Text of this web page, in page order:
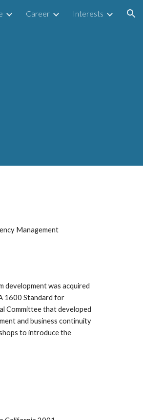
Career Interests
Management
development was acquired
1600 Standard for
Committee that developed
and business continuity
to introduce the